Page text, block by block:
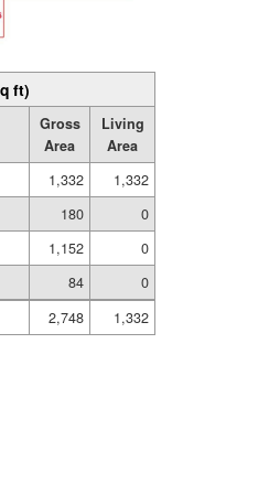
ft)
Gross
Area
Living
Area
1,332
1,332
180
0
1,152
0
84
0
2,748
1,332